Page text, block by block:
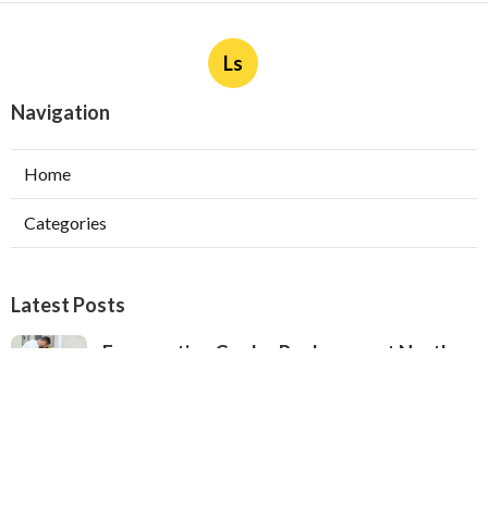
Ls
Navigation
Home
Categories
Latest Posts
Evaporative Cooler Replacement North